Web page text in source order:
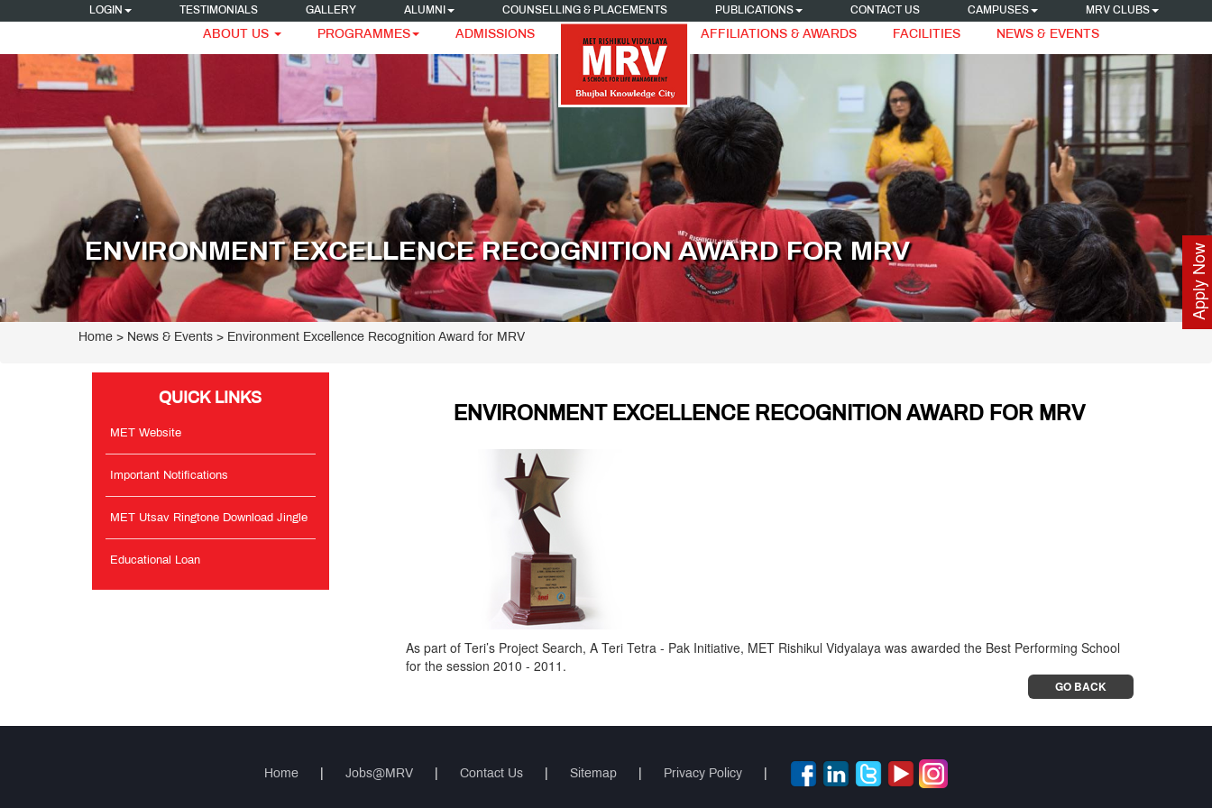
LOGIN TESTIMONIALS GALLERY ALUMNI COUNSELLING & PLACEMENTS PUBLICATIONS CONTACT US CAMPUSES MRV CLUBS
ABOUT US PROGRAMMES ADMISSIONS AFFILIATIONS & AWARDS FACILITIES NEWS & EVENTS
Apply Now
ENVIRONMENT EXCELLENCE RECOGNITION AWARD FOR MRV
Home > News & Events > Environment Excellence Recognition Award for MRV
QUICK LINKS
MET Website
Important Notifications
MET Utsav Ringtone Download Jingle
Educational Loan
ENVIRONMENT EXCELLENCE RECOGNITION AWARD FOR MRV
As part of Teri’s Project Search, A Teri Tetra - Pak Initiative, MET Rishikul Vidyalaya was awarded the Best Performing School
for the session 2010 - 2011.
GO BACK
Home Jobs@MRV Contact Us Sitemap Privacy Policy